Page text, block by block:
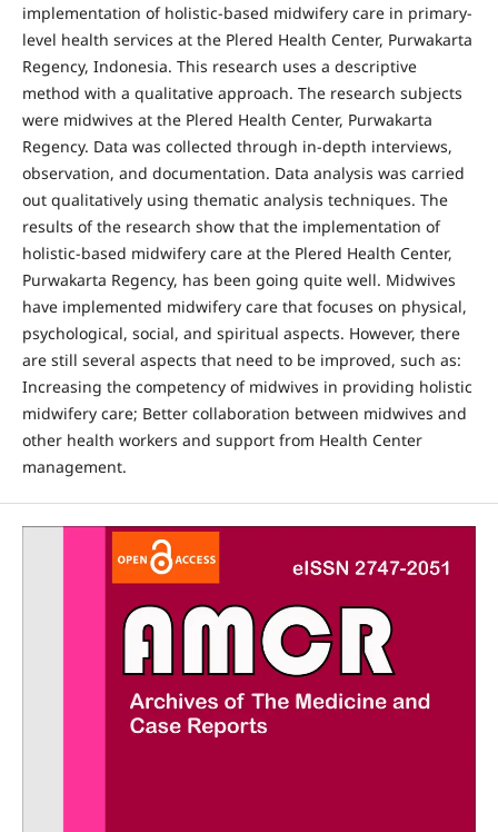
implementation of holistic-based midwifery care in primary-
level health services at the Plered Health Center, Purwakarta
Regency, Indonesia. This research uses a descriptive
method with a qualitative approach. The research subjects
were midwives at the Plered Health Center, Purwakarta
Regency. Data was collected through in-depth interviews,
observation, and documentation. Data analysis was carried
out qualitatively using thematic analysis techniques. The
results of the research show that the implementation of
holistic-based midwifery care at the Plered Health Center,
Purwakarta Regency, has been going quite well. Midwives
have implemented midwifery care that focuses on physical,
psychological, social, and spiritual aspects. However, there
are still several aspects that need to be improved, such as:
Increasing the competency of midwives in providing holistic
midwifery care; Better collaboration between midwives and
other health workers and support from Health Center
management.